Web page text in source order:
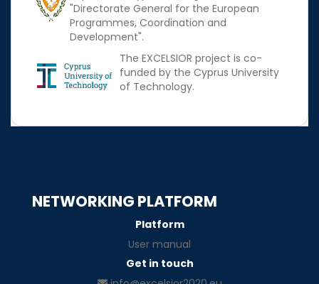
"Directorate General for the European
Programmes, Coordination and
Development".
The EXCELSIOR project is co-
funded by the Cyprus University
of Technology.
NETWORKING PLATFORM
Platform
User manual
Get in touch